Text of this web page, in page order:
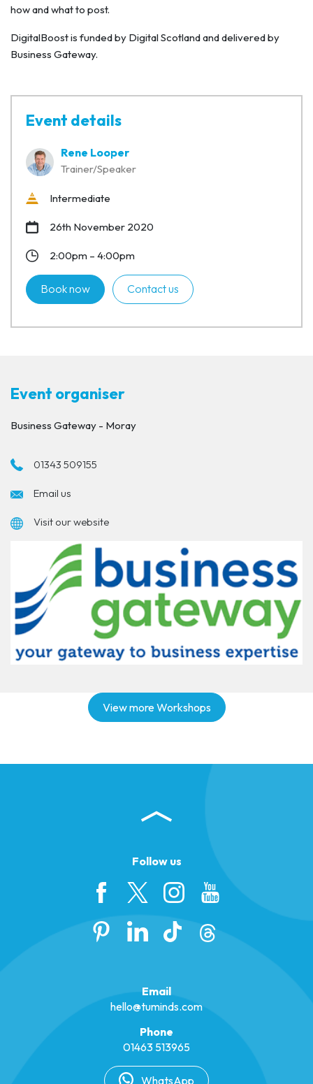
how and what to post.
DigitalBoost is funded by Digital Scotland and delivered by
Business Gateway.
Event details
Rene Looper
Trainer/Speaker
Intermediate
26th November 2020
2:00pm – 4:00pm
Book now Contact us
Event organiser
Business Gateway - Moray
01343 509155
Email us
Visit our website
View more Workshops
Follow us
Email
hello@tuminds.com
Phone
01463 513965
WhatsApp